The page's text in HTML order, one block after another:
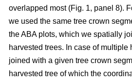
overlapped most (Fig. 1, panel 8).
we used the same tree crown
the ABA plots, which we spatially
harvested trees. In case of multiple
joined with a given tree crown
harvested tree of which the